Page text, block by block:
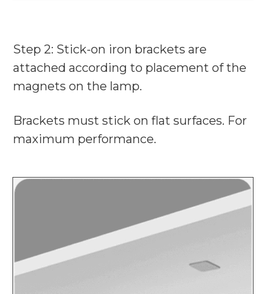
Step 2: Stick-on iron brackets are
attached according to placement of the
magnets on the lamp.
Brackets must stick on flat surfaces. For
maximum performance.